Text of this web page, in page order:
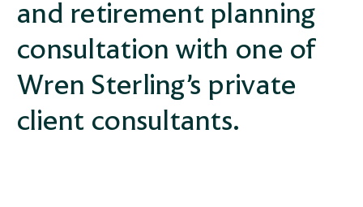
and retirement planning
consultation with one of
Wren Sterling’s private
client consultants.